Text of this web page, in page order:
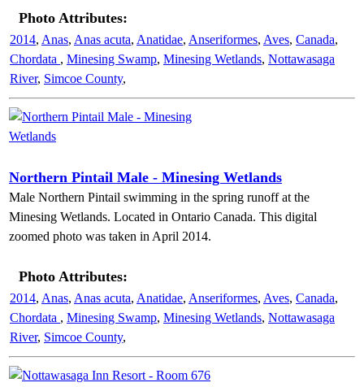
Photo Attributes:
2014, Anas, Anas acuta, Anatidae, Anseriformes, Aves, Canada,
Chordata , Minesing Swamp, Minesing Wetlands, Nottawasaga
River, Simcoe County,
Northern Pintail Male - Minesing Wetlands
Male Northern Pintail swimming in the spring runoff at the
Minesing Wetlands. Located in Ontario Canada. This digital
zoomed photo was taken in April 2014.
Photo Attributes:
2014, Anas, Anas acuta, Anatidae, Anseriformes, Aves, Canada,
Chordata , Minesing Swamp, Minesing Wetlands, Nottawasaga
River, Simcoe County,